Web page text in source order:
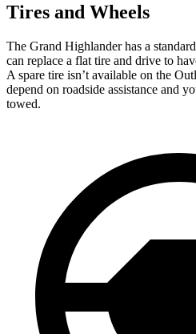
Tires and Wheels
The Grand Highlander has a
can replace a flat tire and drive to
A spare tire isn’t available on the
depend on roadside assistance and
towed.